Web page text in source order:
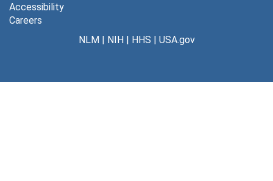
Accessibility
Careers
NLM| NIH| HHS | USA.gov